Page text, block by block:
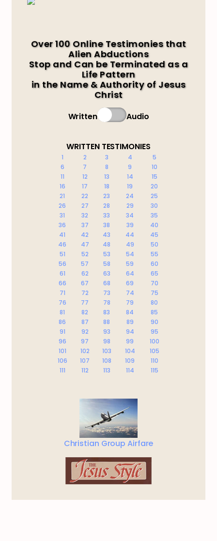
Over 100 Online Testimonies that
Alien Abductions
Stop and Can be Terminated as a
Life Pattern
in the Name & Authority of Jesus
Christ
Written Audio
WRITTEN TESTIMONIES
1 2 3 4
5
6
7 8 9
10
11
12 13 14
15
16
17 18 19
20
21
22 23 24
25
26
27 28 29
30
31
32 33 34
35
36
37 38 39
40
41
42 43 44
45
46
47 48 49
50
51
52 53 54
55
56
57 58 59
60
61
62 63 64
65
66
67 68 69
70
71
72 73 74
75
76
77 78 79
80
81
82 83 84
85
86
87 88 89
90
91
92 93 94
95
96
97 98 99
100
101
102 103 104
105
106
107 108 109
110
111
112 113 114 115
Christian Group Airfare